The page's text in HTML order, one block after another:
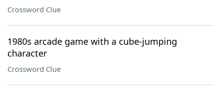
Crossword Clue
1980s arcade game with a cube-jumping
character
Crossword Clue